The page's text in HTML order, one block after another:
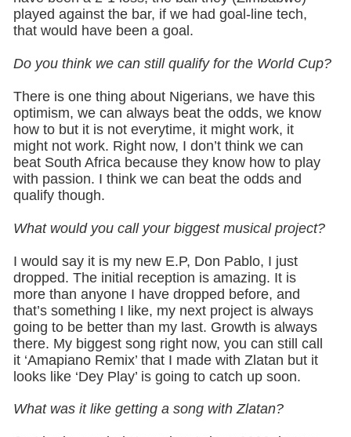
played against the bar, if we had goal-line tech,
that would have been a goal.
Do you think we can still qualify for the World Cup?
There is one thing about Nigerians, we have this
optimism, we can always beat the odds, we know
how to but it is not everytime, it might work, it
might not work. Right now, I don’t think we can
beat South Africa because they know how to play
with passion. I think we can beat the odds and
qualify though.
What would you call your biggest musical project?
I would say it is my new E.P, Don Pablo, I just
dropped. The initial reception is amazing. It is
more than anyone I have dropped before, and
that’s something I like, my next project is always
going to be better than my last. Growth is always
there. My biggest song right now, you can still call
it ‘Amapiano Remix’ that I made with Zlatan but it
looks like ‘Dey Play’ is going to catch up soon.
What was it like getting a song with Zlatan?